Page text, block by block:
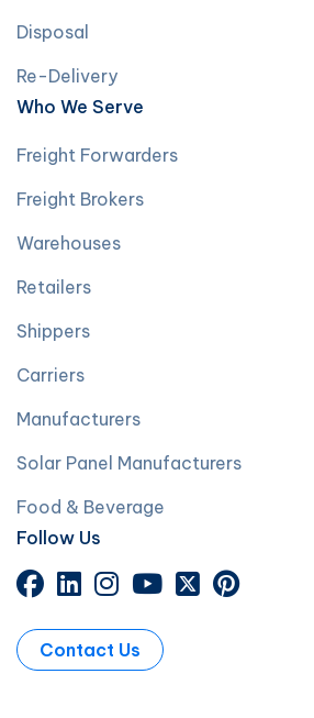
Disposal
Re-Delivery
Who We Serve
Freight Forwarders
Freight Brokers
Warehouses
Retailers
Shippers
Carriers
Manufacturers
Solar Panel Manufacturers
Food & Beverage
Follow Us
Contact Us